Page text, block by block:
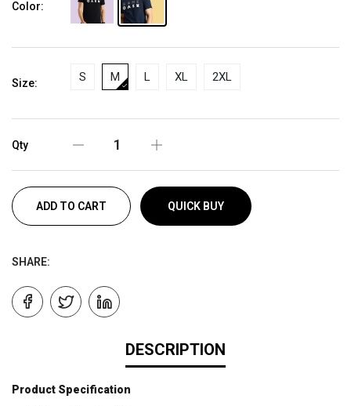
Color:
Size: S M L XL 2XL
Qty
ADD TO CART QUICK BUY
SHARE:
DESCRIPTION
Product Specification